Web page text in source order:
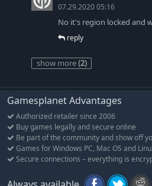
07.29.2020 05:16
No it's region locked and
reply
show more(2)
Gamesplanet Advantages
Authorized retailer since 2006
Buy games legally and secure online
Be part of the community and show off
Games for Windows PC, Mac OS and
Secure connections – everything is